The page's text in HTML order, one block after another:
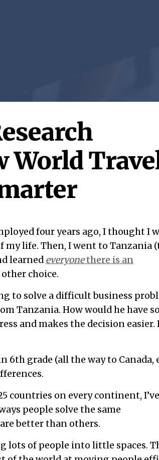
World
four years ago, I thought I
life. Then, I went to Tanzania
learned everyonethere is an
choice.
to solve a difficult business
Tanzania. How would he have
and makes the decision easier.
grade (all the way to Canada,
countries on every continent,
people solve the same
better than others.
lots of people into little spaces.